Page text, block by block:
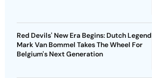
Red Devils' New Era Begins: Dutch Legend
Mark Van Bommel Takes The Wheel For
Belgium's Next Generation